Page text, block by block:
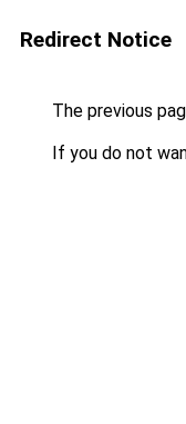
Redirect Notice
The previous
If you do not